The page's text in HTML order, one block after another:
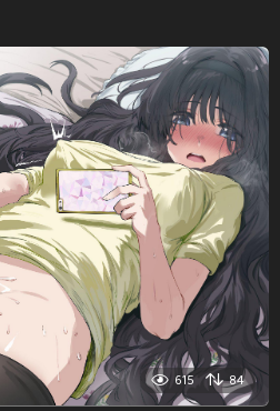
615 84